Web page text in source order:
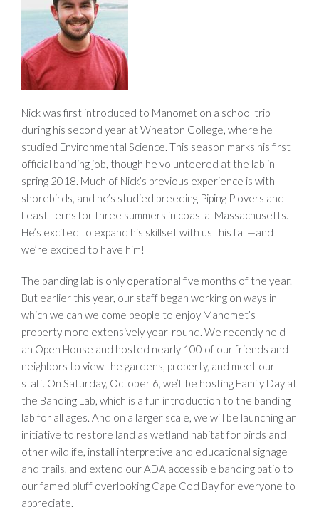
Nick was first introduced to Manomet on a school trip
during his second year at Wheaton College, where he
studied Environmental Science. This season marks his first
official banding job, though he volunteered at the lab in
spring 2018. Much of Nick’s previous experience is with
shorebirds, and he’s studied breeding Piping Plovers and
Least Terns for three summers in coastal Massachusetts.
He’s excited to expand his skillset with us this fall—and
we’re excited to have him!
The banding lab is only operational five months of the year.
But earlier this year, our staff began working on ways in
which we can welcome people to enjoy Manomet’s
property more extensively year-round. We recently held
an Open House and hosted nearly 100 of our friends and
neighbors to view the gardens, property, and meet our
staff. On Saturday, October 6, we’ll be hosting Family Day at
the Banding Lab, which is a fun introduction to the banding
lab for all ages. And on a larger scale, we will be launching an
initiative to restore land as wetland habitat for birds and
other wildlife, install interpretive and educational signage
and trails, and extend our ADA accessible banding patio to
our famed bluff overlooking Cape Cod Bay for everyone to
appreciate.